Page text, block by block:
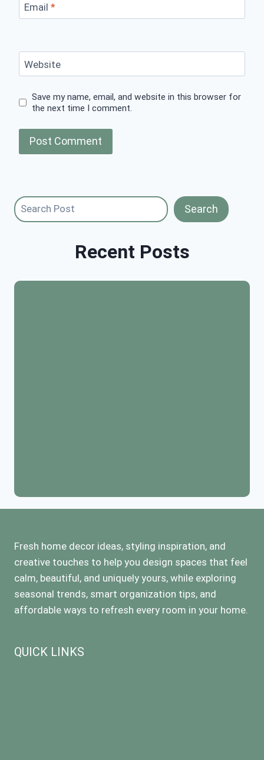
Email *
Website
Save my name, email, and website in this browser for
the next time I comment.
Search Search
Recent Posts
Fresh home decor ideas, styling inspiration, and
creative touches to help you design spaces that feel
calm, beautiful, and uniquely yours, while exploring
seasonal trends, smart organization tips, and
affordable ways to refresh every room in your home.
QUICK LINKS